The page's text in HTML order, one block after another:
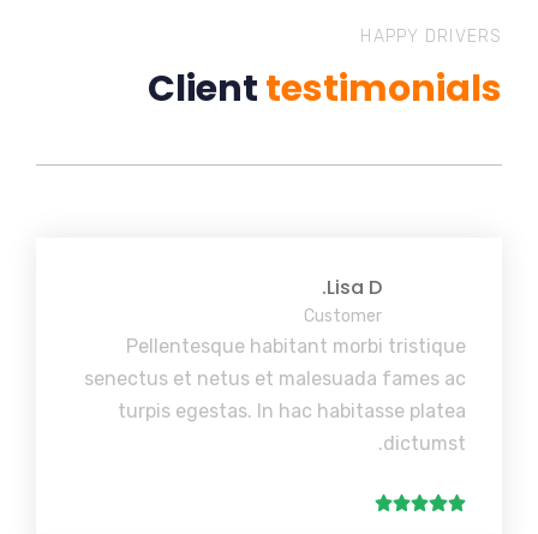
HAPPY DRIVERS
Clienttestimonials
Lisa D.
Customer
Pellentesque habitant morbi tristique
senectus et netus et malesuada fames ac
turpis egestas. In hac habitasse platea
dictumst.